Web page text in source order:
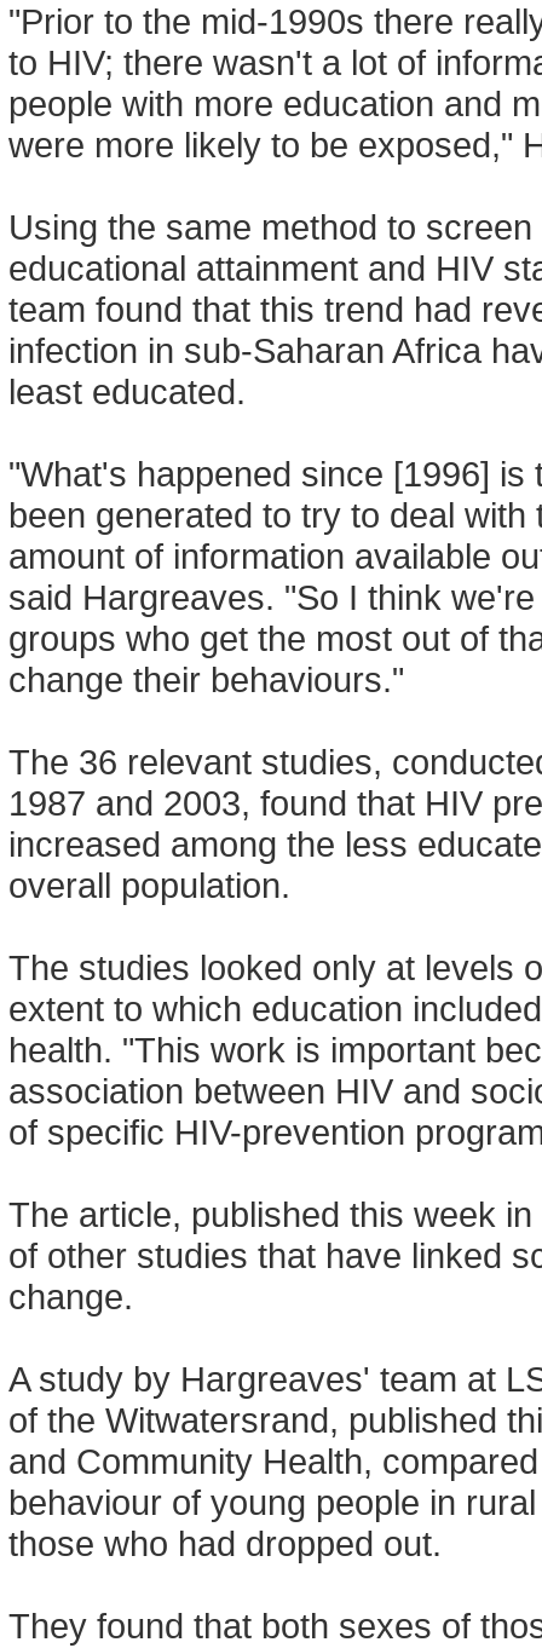
"Prior to the mid-1990s there
to HIV; there wasn't a lot of
people with more education and
were more likely to be exposed,"
Using the same method to
educational attainment and HIV
team found that this trend had
infection in sub-Saharan Africa
least educated.
"What's happened since [1996]
been generated to try to deal
amount of information available
said Hargreaves. "So I think
groups who get the most out of
change their behaviours."
The 36 relevant studies,
1987 and 2003, found that HIV
increased among the less
overall population.
The studies looked only at levels
extent to which education
health. "This work is important
association between HIV and
of specific HIV-prevention
The article, published this week
of other studies that have linked
change.
A study by Hargreaves' team at
of the Witwatersrand, published
and Community Health,
behaviour of young people in
those who had dropped out.
They found that both sexes of